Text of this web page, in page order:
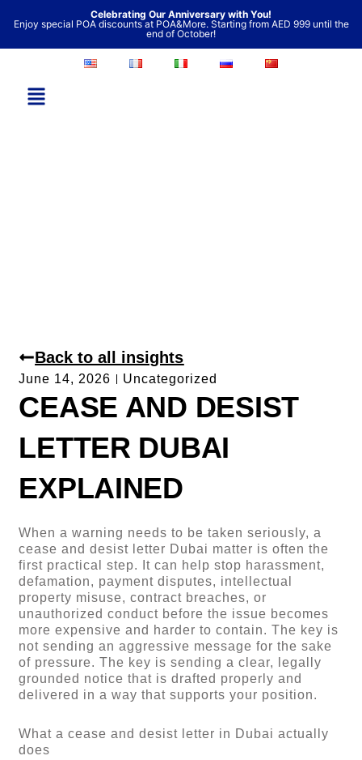
content
Celebrating Our Anniversary with You!
Enjoy special POA discounts at POA&More. Starting from AED 999 until the
end of October!
Back to all insights
June 14, 2026 Uncategorized
CEASE AND DESIST
LETTER DUBAI
EXPLAINED
When a warning needs to be taken seriously, a
cease and desist letter Dubai matter is often the
first practical step. It can help stop harassment,
defamation, payment disputes, intellectual
property misuse, contract breaches, or
unauthorized conduct before the issue becomes
more expensive and harder to contain. The key is
not sending an aggressive message for the sake
of pressure. The key is sending a clear, legally
grounded notice that is drafted properly and
delivered in a way that supports your position.
What a cease and desist letter in Dubai actually
does